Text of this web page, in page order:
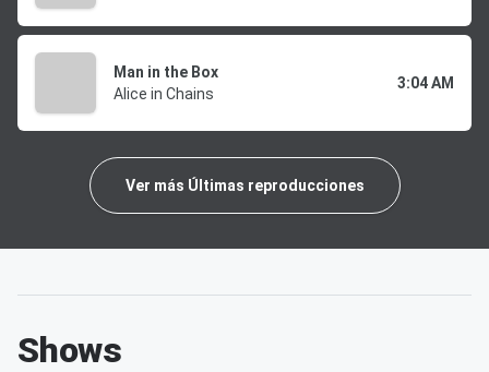
Man in the Box
Alice in Chains
3:04 AM
Ver más Últimas reproducciones
Shows